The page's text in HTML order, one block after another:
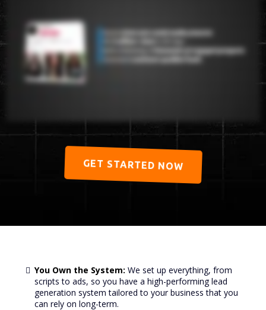
GET STARTED NOW
You Own the System: We set up everything, from
scripts to ads, so you have a high-performing lead
generation system tailored to your business that you
can rely on long-term.